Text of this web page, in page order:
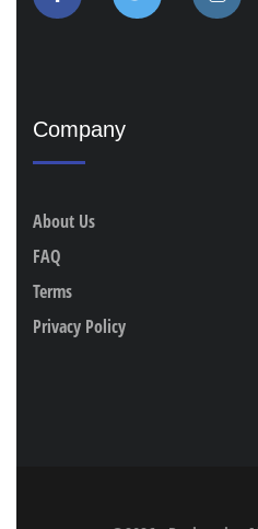
Company
About Us
FAQ
Terms
Privacy Policy